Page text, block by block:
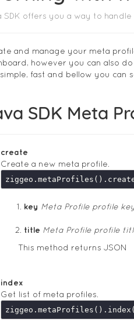
SDK offers you a way to
and manage your meta
however you can also
fast and bellow you can
SDK Meta
create
Create a new meta profile.
key Meta Profile profile
title Meta Profile profile
This method returns JSON
index
Get list of meta profiles.